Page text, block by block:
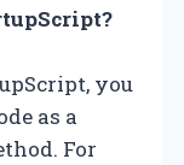
you
as a
For